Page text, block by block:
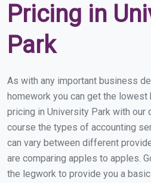
Pricing in
Park
As with any important business
homework you can get the
pricing in University Park with our
course the types of accounting
can vary between different
are comparing apples to apples.
the legwork to provide you a